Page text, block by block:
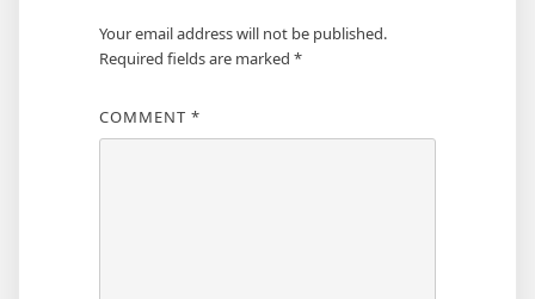
Your email address will not be published.
Required fields are marked *
COMMENT *